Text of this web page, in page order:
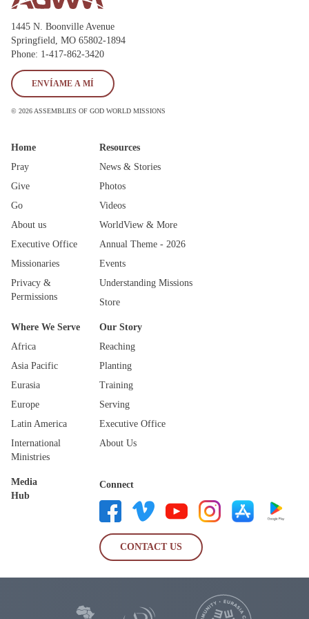
State
1445 N. Boonville Avenue
Springfield, MO 65802-1894
Phone: 1-417-862-3420
ENVÍAME A MÍ
© 2026 ASSEMBLIES OF GOD WORLD MISSIONS
Home
Pray
Give
Go
About us
Executive Office
Missionaries
Privacy &
Permissions
Resources
News & Stories
Photos
Videos
WorldView & More
Annual Theme - 2026
Events
Understanding Missions
Store
Where We Serve
Africa
Asia Pacific
Eurasia
Europe
Latin America
International
Ministries
Our Story
Reaching
Planting
Training
Serving
Executive Office
About Us
Media
Hub
Connect
CONTACT US